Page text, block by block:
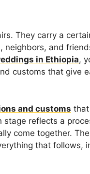
They carry a
and
in Ethiopia,
customs that give
and customs
stage reflects a
come together.
that follows,